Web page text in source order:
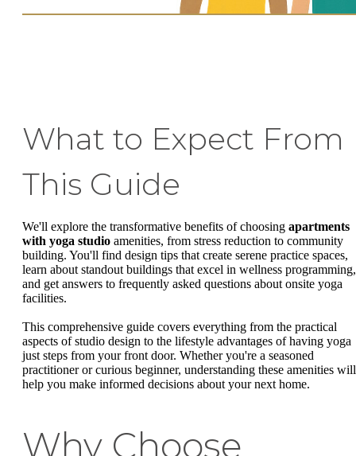
What to Expect From
This Guide
We'll explore the transformative benefits of choosing apartments
with yoga studio amenities, from stress reduction to community
building. You'll find design tips that create serene practice spaces,
learn about standout buildings that excel in wellness programming,
and get answers to frequently asked questions about onsite yoga
facilities.
This comprehensive guide covers everything from the practical
aspects of studio design to the lifestyle advantages of having yoga
just steps from your front door. Whether you're a seasoned
practitioner or curious beginner, understanding these amenities will
help you make informed decisions about your next home.
Why Choose